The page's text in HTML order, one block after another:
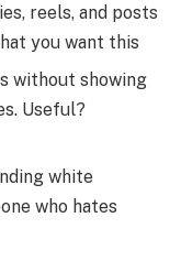
reels, and posts
you want this
without showing
Useful?
white
who hates